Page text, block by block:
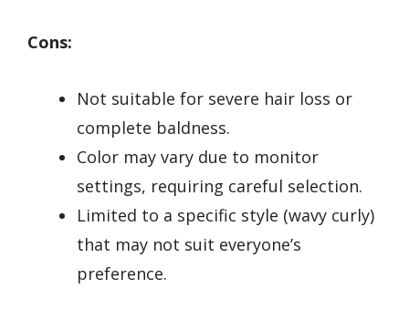
Cons:
Not suitable for severe hair loss or
complete baldness.
Color may vary due to monitor
settings, requiring careful selection.
Limited to a specific style (wavy curly)
that may not suit everyone’s
preference.